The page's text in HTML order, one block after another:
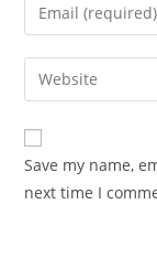
Save my name,
next time I